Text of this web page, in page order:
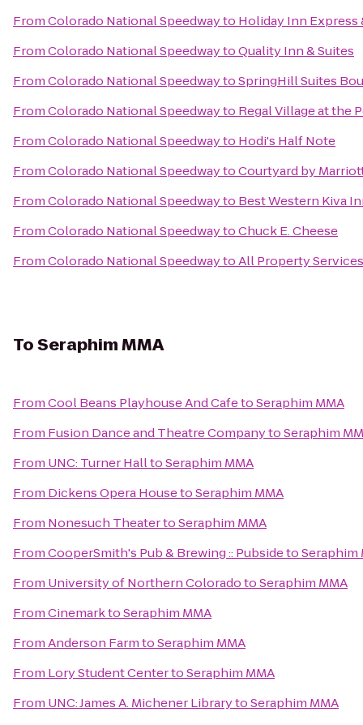
FromColorado National Speedwayto Holiday Inn Express
FromColorado National SpeedwaytoQuality Inn & Suites
FromColorado National SpeedwaytoSpringHill Suites
FromColorado National Speedwayto Regal Village at the
FromColorado National Speedwayto Hodi's Half Note
FromColorado National SpeedwaytoCourtyard by
FromColorado National Speedwayto Best Western Kiva
FromColorado National SpeedwaytoChuck E. Cheese
FromColorado National SpeedwaytoAll Property
ToSeraphim MMA
FromCool Beans Playhouse And CafetoSeraphim MMA
From Fusion Dance and Theatre CompanytoSeraphim
From UNC: Turner HalltoSeraphim MMA
From Dickens Opera HousetoSeraphim MMA
From Nonesuch TheatertoSeraphim MMA
FromCooperSmith's Pub & Brewing :: PubsidetoSeraphim
From University of Northern ColoradotoSeraphim MMA
FromCinemarktoSeraphim MMA
FromAnderson FarmtoSeraphim MMA
From Lory Student CentertoSeraphim MMA
From UNC: James A. Michener LibrarytoSeraphim MMA